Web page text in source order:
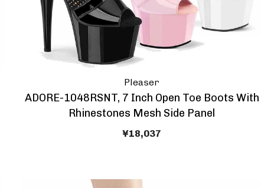
Pleaser
ADORE-1048RSNT, 7 Inch Open Toe Boots With
Rhinestones Mesh Side Panel
¥18,037